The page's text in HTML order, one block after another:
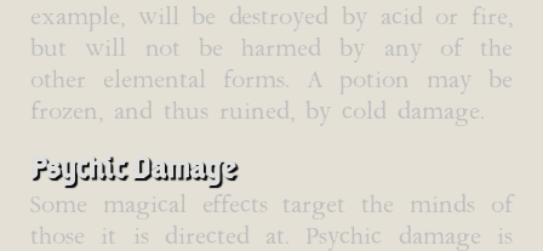
example, will be destroyed by acid or fire,
but will not be harmed by any of the
other elemental forms. A potion may be
frozen, and thus ruined, by cold damage.
Psychic Damage
Some magical effects target the minds of
those it is directed at. Psychic damage is